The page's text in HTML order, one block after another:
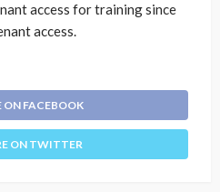
access for training since
access.
ON FACEBOOK
ON TWITTER